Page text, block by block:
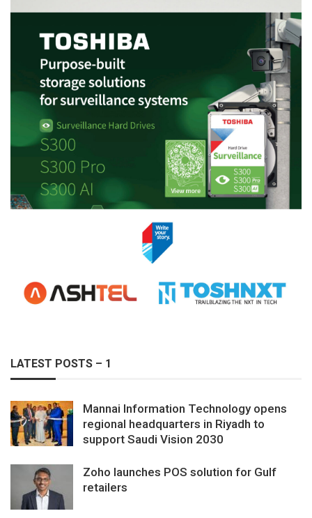
LATEST POSTS – 1
Mannai Information Technology opens
regional headquarters in Riyadh to
support Saudi Vision 2030
Zoho launches POS solution for Gulf
retailers